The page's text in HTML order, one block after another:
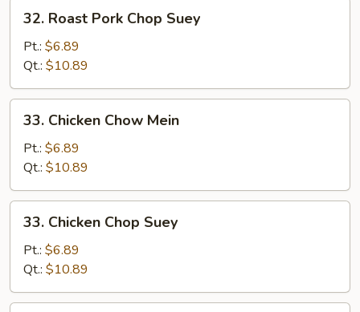
Roast
Pork
Chop
Suey
32. Roast Pork Chop Suey
Pt.: $6.89
Qt.: $10.89
Chicken
Chow
Mein
33. Chicken Chow Mein
Pt.: $6.89
Qt.: $10.89
Chicken
Chop
Suey
33. Chicken Chop Suey
Pt.: $6.89
Qt.: $10.89